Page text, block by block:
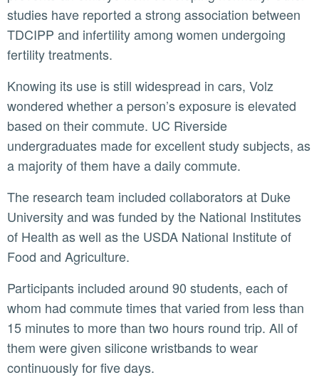
studies have reported a strong association between
TDCIPP and infertility among women undergoing
fertility treatments.
Knowing its use is still widespread in cars, Volz
wondered whether a person’s exposure is elevated
based on their commute. UC Riverside
undergraduates made for excellent study subjects, as
a majority of them have a daily commute.
The research team included collaborators at Duke
University and was funded by the National Institutes
of Health as well as the USDA National Institute of
Food and Agriculture.
Participants included around 90 students, each of
whom had commute times that varied from less than
15 minutes to more than two hours round trip. All of
them were given silicone wristbands to wear
continuously for five days.